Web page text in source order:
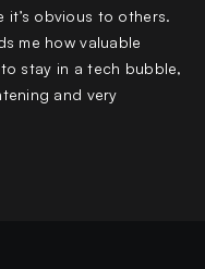
obvious to others.
me how valuable
stay in a tech bubble,
and very